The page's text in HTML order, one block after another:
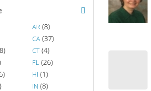
AR (8)
CA (37)
CT (4)
FL (26)
HI (1)
IN (8)